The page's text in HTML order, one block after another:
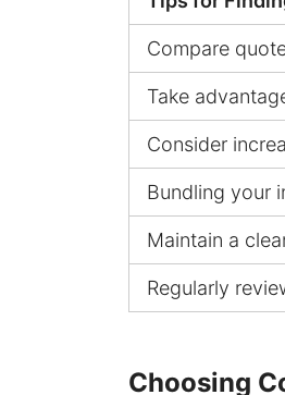
Compare
Take
Consider
Bundling your
Maintain a
Regularly
Choosing